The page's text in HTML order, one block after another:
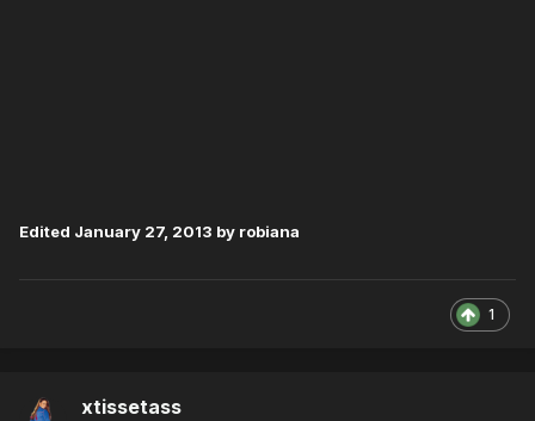
Edited January 27, 2013 by robiana
1
xtissetass